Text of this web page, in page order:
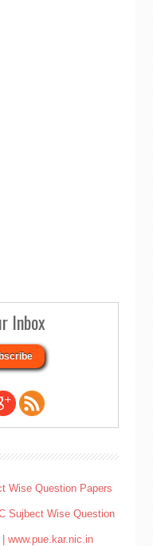
Inbox
Wise Question Papers
Sujbect Wise Question
www.pue.kar.nic.in